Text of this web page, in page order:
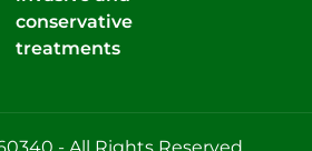
conservative
treatments